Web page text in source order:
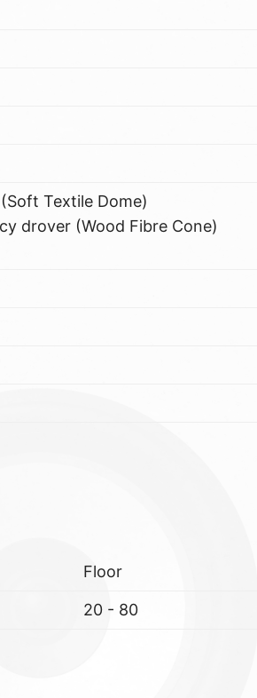
Textile Dome)
drover (Wood Fibre Cone)
Floor
20 - 80